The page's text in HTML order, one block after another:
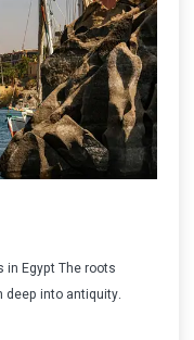
in Egypt The roots
deep into antiquity.